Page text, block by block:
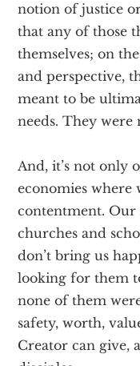
notion of justice
that any of those
themselves; on
and perspective,
meant to be
needs. They were
And, it’s not only
economies where
contentment. Our
churches and
don’t bring us
looking for them
none of them
safety, worth,
Creator can give,